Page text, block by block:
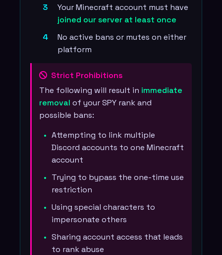
Your Minecraft account must have
joined our server at least once
No active bans or mutes on either
platform
Strict Prohibitions
The following will result in immediate
removal of your SPY rank and
possible bans:
Attempting to link multiple
Discord accounts to one Minecraft
account
Trying to bypass the one-time use
restriction
Using special characters to
impersonate others
Sharing account access that leads
to rank abuse